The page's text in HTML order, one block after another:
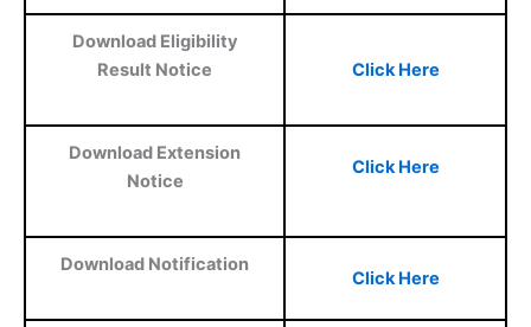
Download Eligibility
Result Notice
Click Here
Download Extension
Notice
Click Here
Download Notification
Click Here